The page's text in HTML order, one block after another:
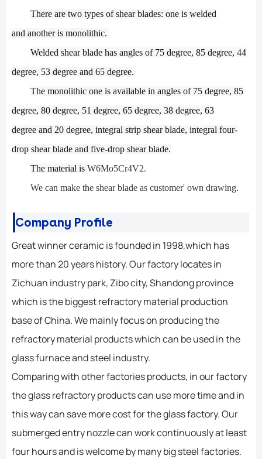
There are two types ofshearblades: one is welded
and anotheris monolithic.
Welded shear blade has angles of 75 degree, 85 degree, 44
degree, 53 degree and 65 degree.
The monolithic one is available in angles of 75 degree, 85
degree, 80 degree, 51 degree, 65 degree, 38 degree, 63
degree and 20 degree, integral strip shear blade, integral four-
drop shear blade and five-drop shear blade.
The material is W6Mo5Cr4V2.
We can make the shear blade as customer' own drawing.
Company Profile
Great winner ceramic is founded in 1998,which has
more than 20 years history. Our factory locates in
Zichuan industry park, Zibo city, Shandong province
which is the biggest refractory material production
base of China. We mainly focus on producing the
refractory material products which can be used in the
glass furnace and steel industry.
Comparing with other factories products, in our factory
the glass refractory products can use more time and in
this way can save more cost for the glass factory. Our
submerged entry nozzle can work continuously at least
four hours and is welcome by many big steel factories.